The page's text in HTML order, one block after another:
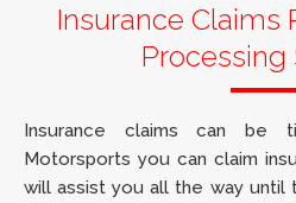
Insurance Claims
Processing
Insurance claims can be
Motorsports you can claim
will assist you all the way until